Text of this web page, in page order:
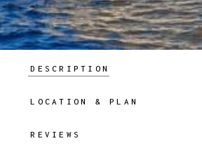
DESCRIPTION
LOCATION & PLAN
REVIEWS